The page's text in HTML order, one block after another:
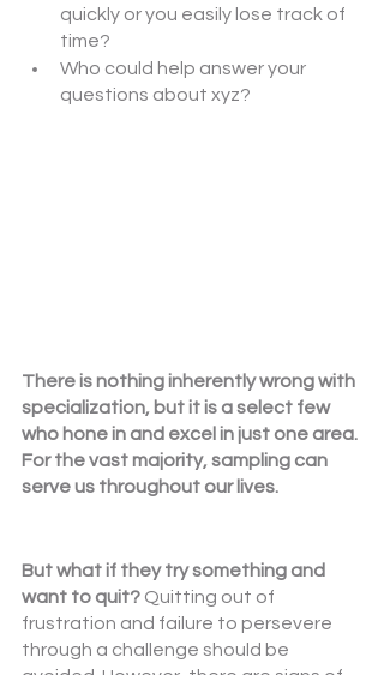
quickly or you easily lose track of
time?
Who could help answer your
questions about xyz?
There is nothing inherently wrong with
specialization, but it is a select few
who hone in and excel in just one area.
For the vast majority, sampling can
serve us throughout our lives.
But what if they try something and
want to quit? Quitting out of
frustration and failure to persevere
through a challenge should be